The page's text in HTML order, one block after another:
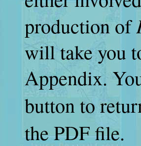
production of
will take you
Appendix.
button to
the PDF file.